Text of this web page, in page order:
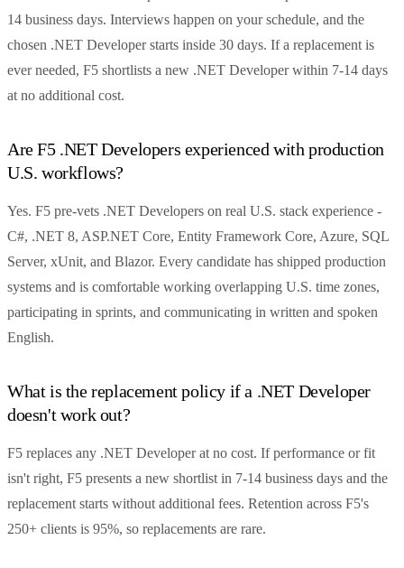
14 business days. Interviews happen on your schedule, and the
chosen .NET Developer starts inside 30 days. If a replacement is
ever needed, F5 shortlists a new .NET Developer within 7-14 days
at no additional cost.
Are F5 .NET Developers experienced with production
U.S. workflows?
Yes. F5 pre-vets .NET Developers on real U.S. stack experience -
C#, .NET 8, ASP.NET Core, Entity Framework Core, Azure, SQL
Server, xUnit, and Blazor. Every candidate has shipped production
systems and is comfortable working overlapping U.S. time zones,
participating in sprints, and communicating in written and spoken
English.
What is the replacement policy if a .NET Developer
doesn't work out?
F5 replaces any .NET Developer at no cost. If performance or fit
isn't right, F5 presents a new shortlist in 7-14 business days and the
replacement starts without additional fees. Retention across F5's
250+ clients is 95%, so replacements are rare.